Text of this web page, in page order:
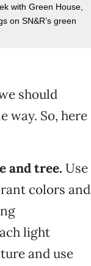
with Green House,
on SN&R’s green
should
way. So, here
and tree. Use
colors and
light
and use